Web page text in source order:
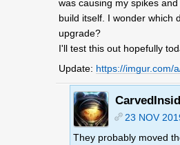
was causing my spikes
build itself. I wonder which
upgrade?
I'll test this out hopefully
Update: https://imgur.com/
23 NOV
They probably moved